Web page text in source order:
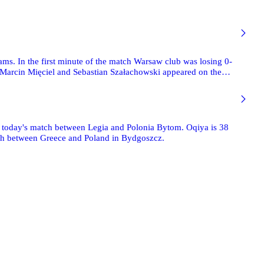
In the first minute of the match Warsaw club was losing 0-
Mięciel and Sebastian Szałachowski appeared on the
match between Legia and Polonia Bytom. Oqiya is 38
between Greece and Poland in Bydgoszcz.